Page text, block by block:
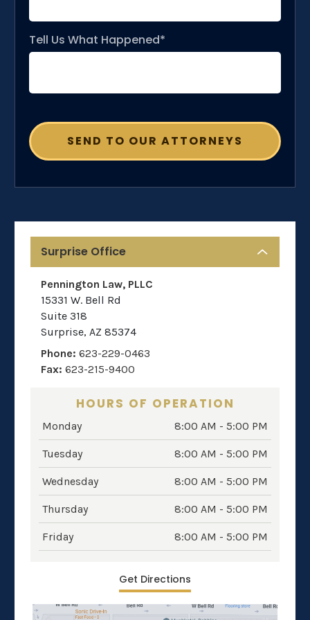
Tell Us What Happened*
Surprise Office
Pennington Law, PLLC
15331 W. Bell Rd
Suite 318
Surprise, AZ 85374
Phone: 623-229-0463
Fax: 623-215-9400
HOURS OF OPERATION
Monday 8:00 AM - 5:00 PM
Tuesday 8:00 AM - 5:00 PM
Wednesday 8:00 AM - 5:00 PM
Thursday 8:00 AM - 5:00 PM
Friday 8:00 AM - 5:00 PM
Get Directions